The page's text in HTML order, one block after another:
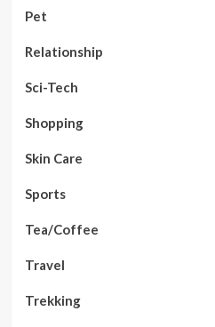
Pet
Relationship
Sci-Tech
Shopping
Skin Care
Sports
Tea/Coffee
Travel
Trekking